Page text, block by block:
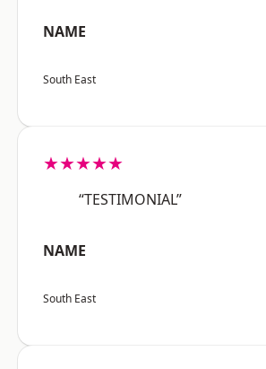
NAME
South East
★★★★★
“TESTIMONIAL”
NAME
South East